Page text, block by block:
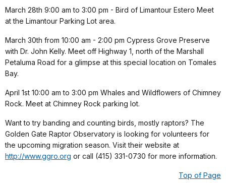
March 28th 9:00 am to 3:00 pm - Bird of Limantour Estero Meet
at the Limantour Parking Lot area.
March 30th from 10:00 am - 2:00 pm Cypress Grove Preserve
with Dr. John Kelly. Meet off Highway 1, north of the Marshall
Petaluma Road for a glimpse at this special location on Tomales
Bay.
April 1st 10:00 am to 3:00 pm Whales and Wildflowers of Chimney
Rock. Meet at Chimney Rock parking lot.
Want to try banding and counting birds, mostly raptors? The
Golden Gate Raptor Observatory is looking for volunteers for
the upcoming migration season. Visit their website at
http://www.ggro.org or call (415) 331-0730 for more information.
Top of Page